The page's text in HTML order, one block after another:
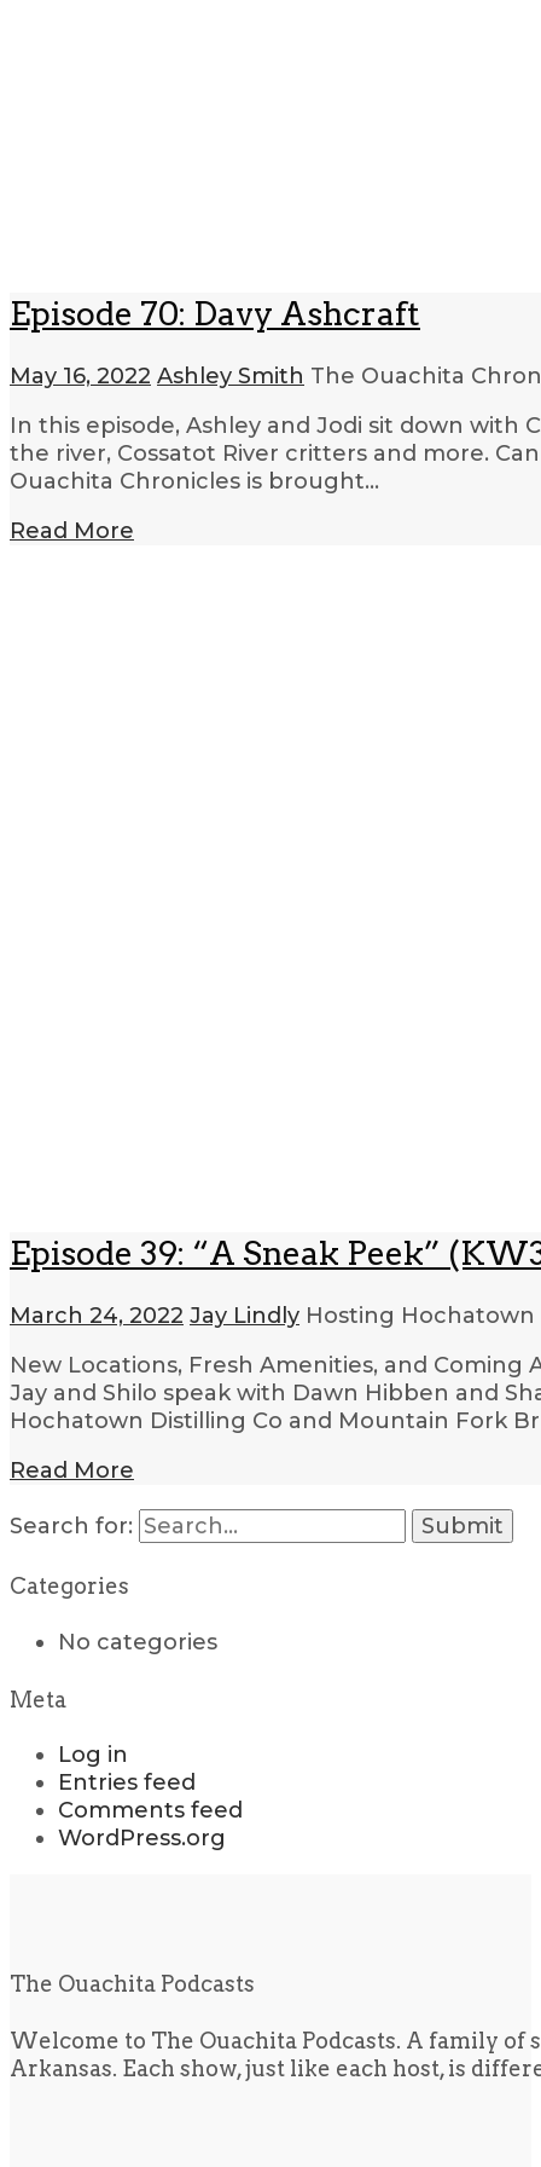
Episode 70: Davy Ashcraft
May 16, 2022 Ashley Smith The Ouachita
In this episode, Ashley and Jodi sit down with
the river, Cossatot River critters and more.
Ouachita Chronicles is brought…
Read More
Episode 39: “A Sneak Peek”
March 24, 2022 Jay Lindly Hosting Hochatown
New Locations, Fresh Amenities, and
Jay and Shilo speak with Dawn Hibben and
Hochatown Distilling Co and Mountain Fork
Read More
Search for:
Categories
No categories
Meta
Log in
Entries feed
Comments feed
WordPress.org
The Ouachita Podcasts
Welcome to The Ouachita Podcasts. A family
Arkansas. Each show, just like each host, is